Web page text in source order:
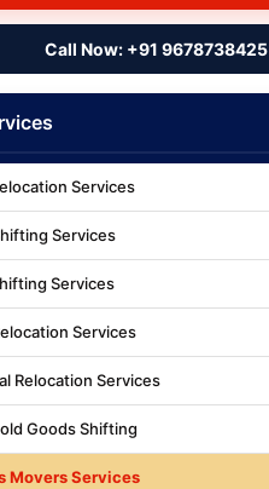
Call Now: +91 9678738425
Services
Services
Services
Services
Relocation Services
Goods Shifting
Movers Services